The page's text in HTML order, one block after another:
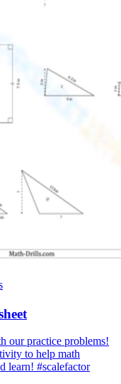
our practice problems!
to help math
learn! #scalefactor